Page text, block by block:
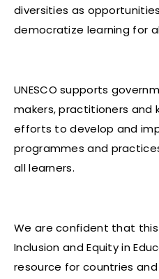
diversities as
democratize learning for
UNESCO supports
makers, practitioners and
efforts to develop and
programmes and
all learners.
We are confident that this
Inclusion and Equity in
resource for countries